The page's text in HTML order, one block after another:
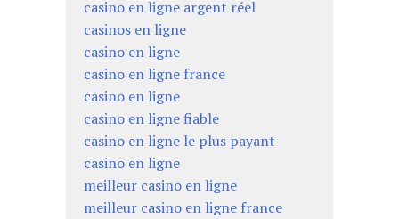
casino en ligne argent réel
casinos en ligne
casino en ligne
casino en ligne france
casino en ligne
casino en ligne fiable
casino en ligne le plus payant
casino en ligne
meilleur casino en ligne
meilleur casino en ligne france